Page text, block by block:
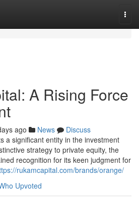
A Rising Force
ago News
Discuss
a significant entity in the investment
strategy to private equity, the
recognition for its keen judgment for
rukamcapital.com/brands/orange/
Upvoted